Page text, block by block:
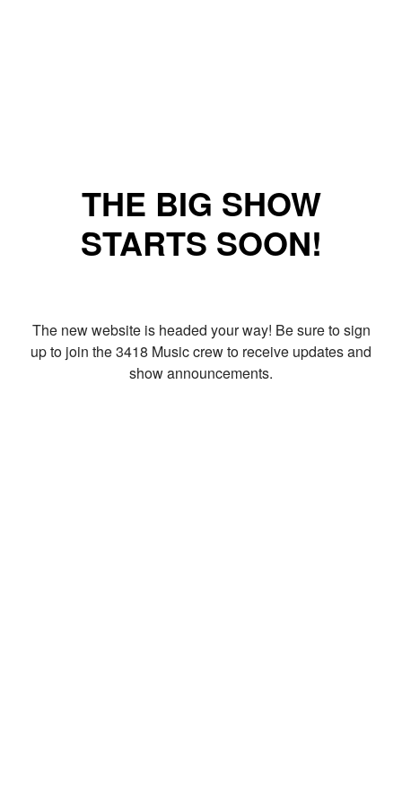
THE BIG SHOW
STARTS SOON!
The new website is headed your way! Be sure to sign
up to join the 3418 Music crew to receive updates and
show announcements.